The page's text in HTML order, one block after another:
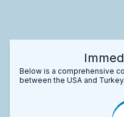
Below is a comprehensive
between the USA and Turkey.